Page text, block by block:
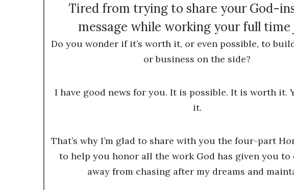
Tired from trying to share your God-
message while working your full time
Do you wonder if it’s worth it, or even possible, to
or business on the side?
I have good news for you. It is possible. It is worth it.
it.
That’s why I’m glad to share with you the four-part
to help you honor all the work God has given you to
away from chasing after my dreams and